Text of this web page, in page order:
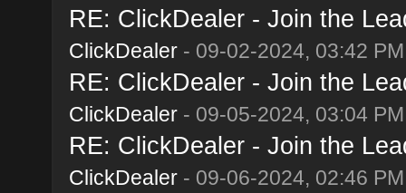
RE: ClickDealer - Join the
ClickDealer- 09-02-2024, 03:42 PM
RE: ClickDealer - Join the
ClickDealer- 09-05-2024, 03:04 PM
RE: ClickDealer - Join the
ClickDealer- 09-06-2024, 02:46 PM